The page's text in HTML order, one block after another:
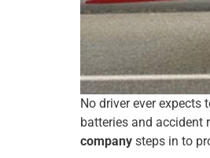
No driver ever expects
batteries and accident
company steps in to